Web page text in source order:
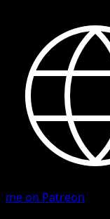
me on Patreon